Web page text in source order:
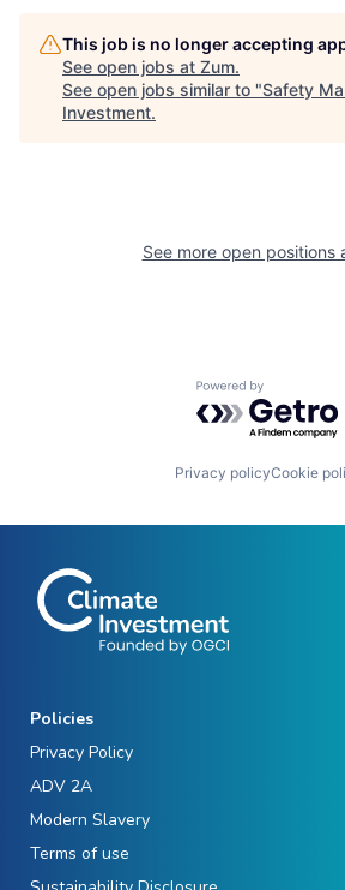
This job is no longer accepting
See open jobs at Zum.
See open jobs similar to "Safety
Investment.
See more open positions
Powered by
Privacy policyCookie
Policies
Privacy Policy
ADV 2A
Modern Slavery
Terms of use